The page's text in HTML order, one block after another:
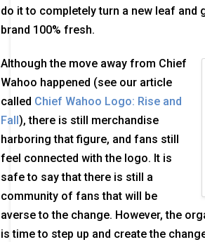
do it to completely turn a new leaf and
brand 100% fresh.
Although the move away from Chief
Wahoo happened (see our article
called Chief Wahoo Logo: Rise and
Fall ), there is still merchandise
harboring that figure, and fans still
feel connected with the logo. It is
safe to say that there is still a
community of fans that will be
averse to the change. However, the
is time to step up and create the